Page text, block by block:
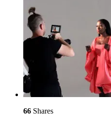
66 Shares